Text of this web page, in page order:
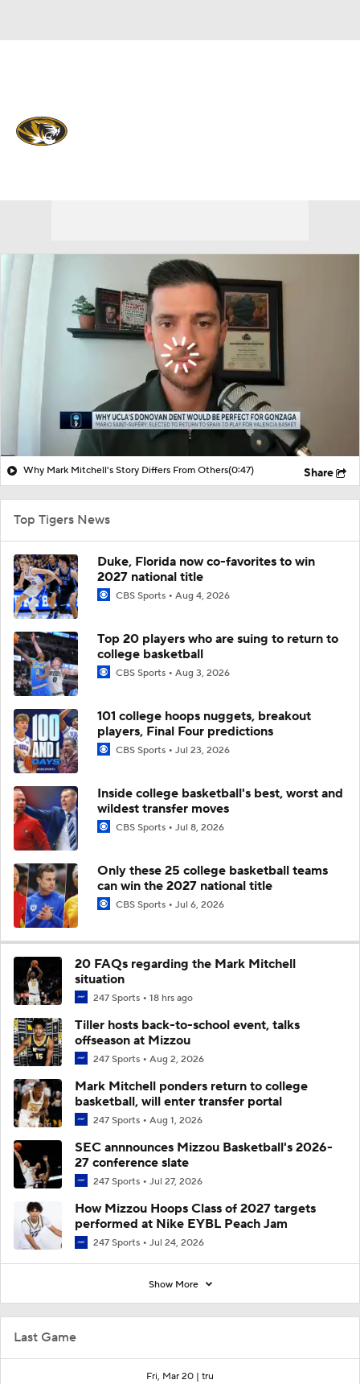
Last Game
Fri, Mar 20 | tru
Why Mark Mitchell's Story Differs From Others(0:47) Share
Top Tigers News
Duke, Florida now co-favorites to win
2027 national title
CBS Sports Aug 4, 2026
Top 20 players who are suing to return to
college basketball
CBS Sports Aug 3, 2026
101 college hoops nuggets, breakout
players, Final Four predictions
CBS Sports Jul 23, 2026
Inside college basketball's best, worst and
wildest transfer moves
CBS Sports Jul 8, 2026
Only these 25 college basketball teams
can win the 2027 national title
CBS Sports Jul 6, 2026
20 FAQs regarding the Mark Mitchell
situation
247 Sports 18 hrs ago
Tiller hosts back-to-school event, talks
offseason at Mizzou
247 Sports Aug 2, 2026
Mark Mitchell ponders return to college
basketball, will enter transfer portal
247 Sports Aug 1, 2026
SEC annnounces Mizzou Basketball's 2026-
27 conference slate
247 Sports Jul 27, 2026
How Mizzou Hoops Class of 2027 targets
performed at Nike EYBL Peach Jam
247 Sports Jul 24, 2026
Show More